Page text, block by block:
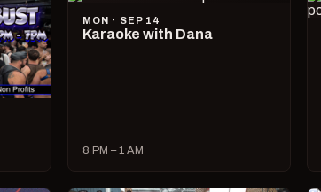
MON · SEP 14
Karaoke with Dana
8 PM – 1 AM